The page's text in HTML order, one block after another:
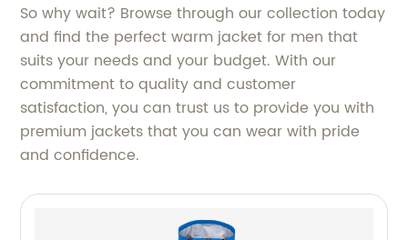
So why wait? Browse through our collection today
and find the perfect warm jacket for men that
suits your needs and your budget. With our
commitment to quality and customer
satisfaction, you can trust us to provide you with
premium jackets that you can wear with pride
and confidence.